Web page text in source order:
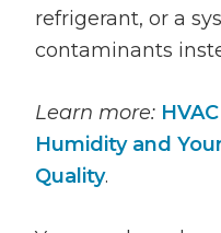
refrigerant, or a
contaminants
Learn more:
Humidity and
Quality.